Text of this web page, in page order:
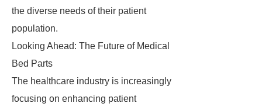
the diverse needs of their patient
population.
Looking Ahead: The Future of Medical
Bed Parts
The healthcare industry is increasingly
focusing on enhancing patient